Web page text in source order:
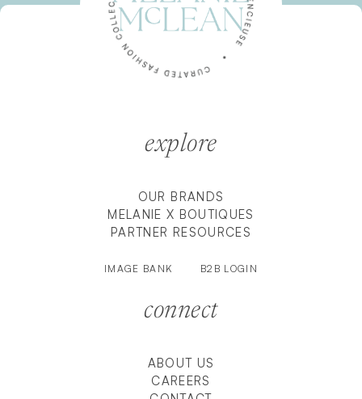
explore
OUR BRANDS
MELANIE X BOUTIQUES
PARTNER RESOURCES
IMAGE BANK B2B LOGIN
connect
ABOUT US
CAREERS